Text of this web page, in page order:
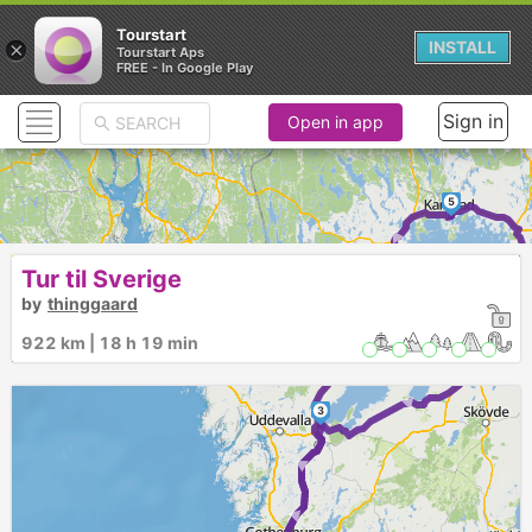
►
►
►
3
4
5
Open in app Sign in
Tur til Sverige
by thinggaard
922 km | 18 h 19 min
×
Tourstart
Tourstart Aps
FREE - In Google Play
INSTALL